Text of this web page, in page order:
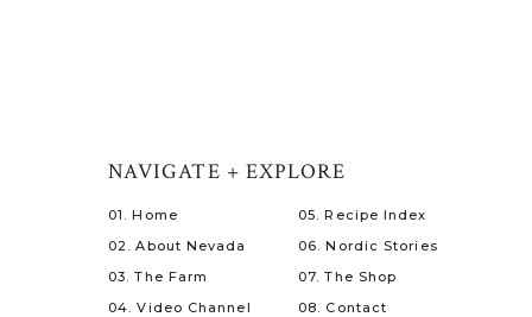
08. Contact
07. The Shop
06. Nordic Stories
05. Recipe Index
04. Video Channel
03. The Farm
02. About Nevada
01. Home
NAVIGATE + EXPLORE